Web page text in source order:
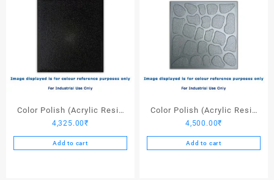
Color Polish (Acrylic Resin
Black) – 25 Ltrs
4,325.00₹
Add to cart
Color Polish (Acrylic Resin
Light Stone Grey) – 25 Ltrs
4,500.00₹
Add to cart